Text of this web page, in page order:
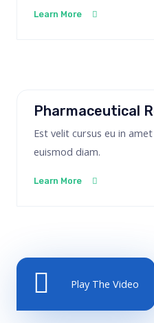
Learn More
Pharmaceutical
Est velit cursus eu in
euismod diam.
Learn More
Play The Video